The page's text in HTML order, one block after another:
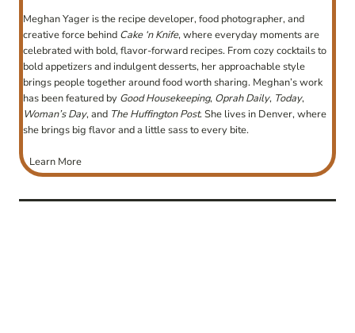
Meghan Yager is the recipe developer, food photographer, and
creative force behind Cake ‘n Knife, where everyday moments are
celebrated with bold, flavor-forward recipes. From cozy cocktails to
bold appetizers and indulgent desserts, her approachable style
brings people together around food worth sharing. Meghan’s work
has been featured by Good Housekeeping, Oprah Daily, Today,
Woman’s Day, and The Huffington Post. She lives in Denver, where
she brings big flavor and a little sass to every bite.
Learn More